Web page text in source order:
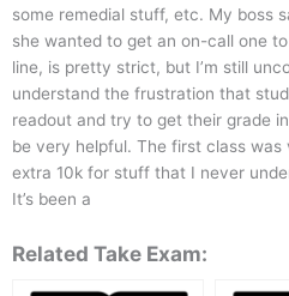
some remedial stuff, etc. My boss
she wanted to get an on-call one
line, is pretty strict, but I’m still
understand the frustration that
readout and try to get their grade
be very helpful. The first class
extra 10k for stuff that I never
It’s been a
Related Take Exam: